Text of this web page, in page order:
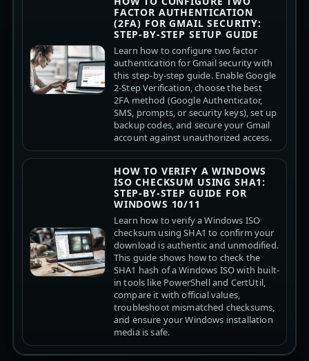
FACTOR AUTHENTICATION
(2FA) FOR GMAIL SECURITY:
STEP-BY-STEP SETUP GUIDE
Learn how to configure two factor
authentication for Gmail security with
this step-by-step guide. Enable Google
2-Step Verification, choose the best
2FA method (Google Authenticator,
SMS, prompts, or security keys), set up
backup codes, and secure your Gmail
account against unauthorized access.
HOW TO VERIFY A WINDOWS
ISO CHECKSUM USING SHA1:
STEP-BY-STEP GUIDE FOR
WINDOWS 10/11
Learn how to verify a Windows ISO
checksum using SHA1 to confirm your
download is authentic and unmodified.
This guide shows how to check the
SHA1 hash of a Windows ISO with built-
in tools like PowerShell and CertUtil,
compare it with official values,
troubleshoot mismatched checksums,
and ensure your Windows installation
media is safe.